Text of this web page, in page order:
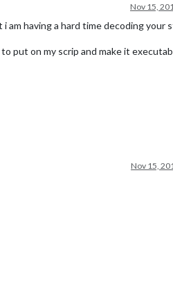
Nov 15,
am having a hard time decoding your
put on my scrip and make it
Nov 15,